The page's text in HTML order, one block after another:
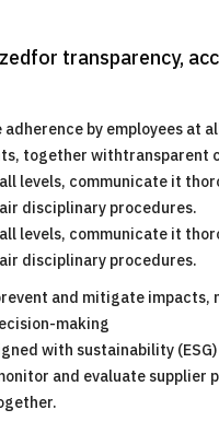
transparency,
by employees at
together withtransparent
levels, communicate it
disciplinary procedures.
levels, communicate it
disciplinary procedures.
and mitigate
making
with sustainability
and evaluate supplier